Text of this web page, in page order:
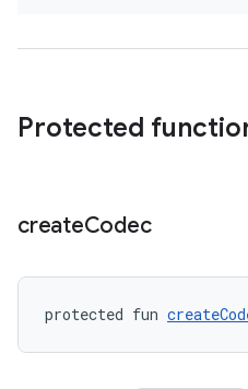
Protected
createCodec
protected fun